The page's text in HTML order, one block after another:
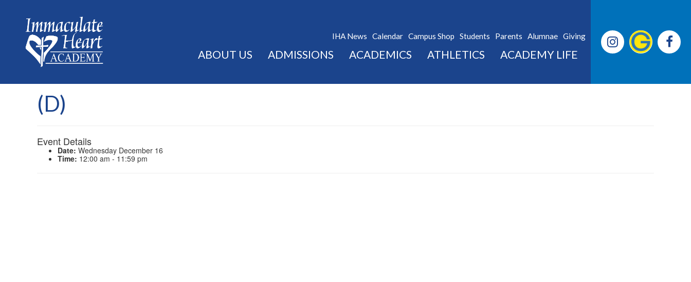
IHA News Calendar Campus Shop Students Parents Alumnae Giving
ABOUT US ADMISSIONS ACADEMICS ATHLETICS ACADEMY LIFE
(D)
Event Details
Date: Wednesday December 16
Time: 12:00 am - 11:59 pm